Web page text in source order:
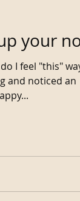
your
I feel "this"
and noticed an
it a happy...